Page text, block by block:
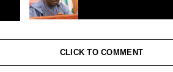
dawo daga hutu
CLICK TO COMMENT